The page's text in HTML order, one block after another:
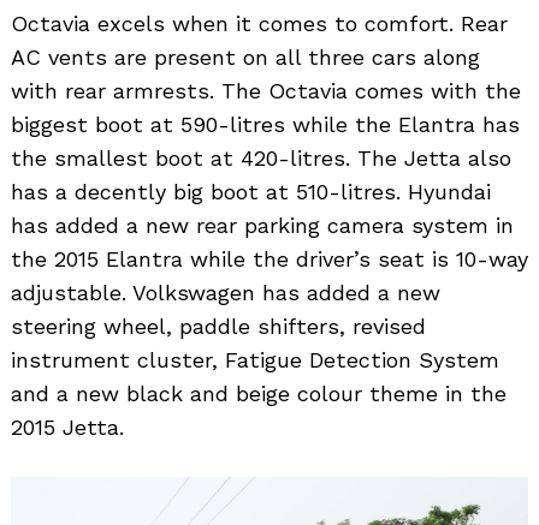
Octavia excels when it comes to comfort. Rear
AC vents are present on all three cars along
with rear armrests. The Octavia comes with the
biggest boot at 590-litres while the Elantra has
the smallest boot at 420-litres. The Jetta also
has a decently big boot at 510-litres. Hyundai
has added a new rear parking camera system in
the 2015 Elantra while the driver’s seat is 10-way
adjustable. Volkswagen has added a new
steering wheel, paddle shifters, revised
instrument cluster, Fatigue Detection System
and a new black and beige colour theme in the
2015 Jetta.